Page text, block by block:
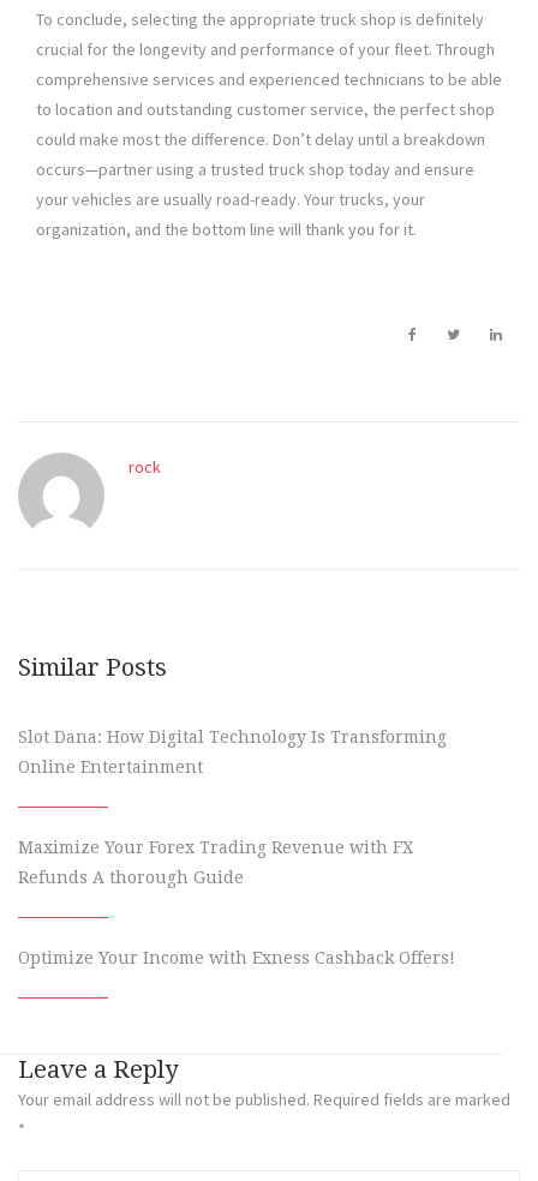
To conclude, selecting the appropriate truck shop is definitely
crucial for the longevity and performance of your fleet. Through
comprehensive services and experienced technicians to be able
to location and outstanding customer service, the perfect shop
could make most the difference. Don’t delay until a breakdown
occurs—partner using a trusted truck shop today and ensure
your vehicles are usually road-ready. Your trucks, your
organization, and the bottom line will thank you for it.
rock
Similar Posts
Slot Dana: How Digital Technology Is Transforming
Online Entertainment
Maximize Your Forex Trading Revenue with FX
Refunds A thorough Guide
Optimize Your Income with Exness Cashback Offers!
Leave a Reply
Your email address will not be published. Required fields are marked
*